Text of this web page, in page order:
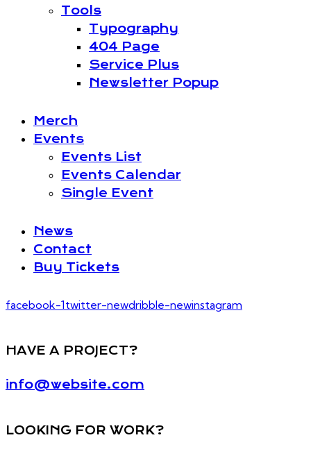
Tools
Typography
404 Page
Service Plus
Newsletter Popup
Merch
Events
Events List
Events Calendar
Single Event
News
Contact
Buy Tickets
facebook-1twitter-newdribble-newinstagram
HAVE A PROJECT?
info@website.com
LOOKING FOR WORK?